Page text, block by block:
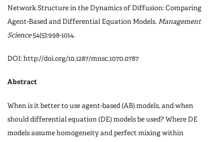
Network Structure in the Dynamics of Diffusion: Comparing
Agent-Based and Differential Equation Models. Management
Science54(5):998-1014.
DOI: http://doi.org/10.1287/mnsc.1070.0787
Abstract
When is it better to use agent-based (AB) models, and when
should differential equation (DE) models be used? Where DE
models assume homogeneity and perfect mixing within